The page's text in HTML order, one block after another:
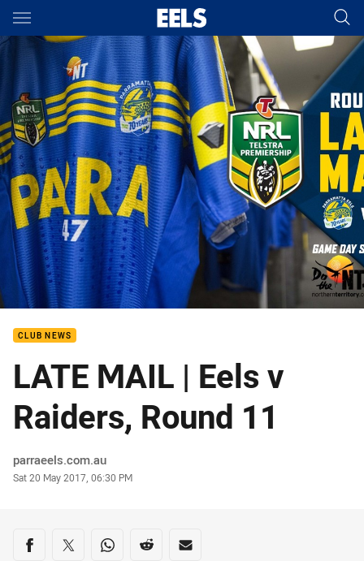
Main
You have skipped the navigation, tab for page content
CLUB NEWS
LATE MAIL | Eels v
Raiders, Round 11
Author
parraeels.com.au
Timestamp
Sat 20 May 2017, 06:30 PM
Share on social media
Share via Facebook
Share via Twitter
Share via Whats-app
Share via Reddit
Share via Email